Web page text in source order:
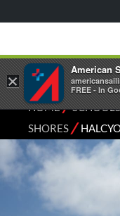
HOME⁄SCHOOLS
SHORES⁄
×
American
FREE - In